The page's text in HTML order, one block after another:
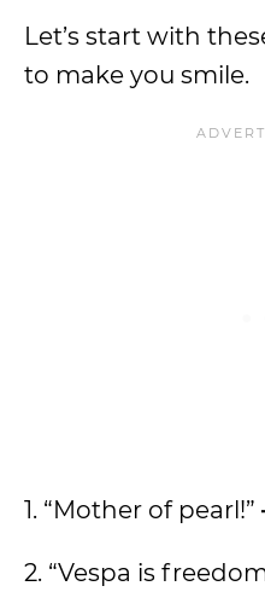
Let’s start with
to make you smile.
1. “Mother of pearl!”
2. “Vespa is